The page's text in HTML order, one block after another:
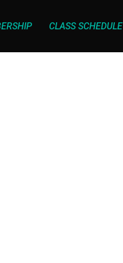
CLASS SCHEDULE